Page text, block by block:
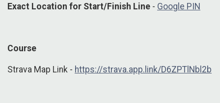
Exact Location for Start/Finish Line - Google PIN
Course
Strava Map Link - https://strava.app.link/D6ZPTlNbl2b